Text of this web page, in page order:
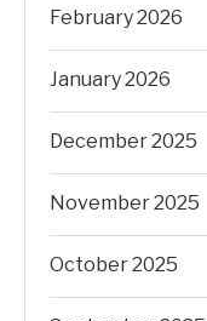
February 2026
January 2026
December 2025
November 2025
October 2025